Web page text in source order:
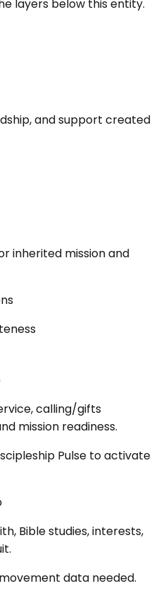
layers below this entity.
and support created
inherited mission and
calling/gifts
mission readiness.
Pulse to activate
Bible studies, interests,
data needed.